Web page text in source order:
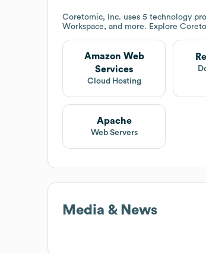
Coretomic, Inc. uses 5 technology
Workspace, and more. Explore
Amazon Web
Services
Cloud Hosting
Apache
Web Servers
Media & News